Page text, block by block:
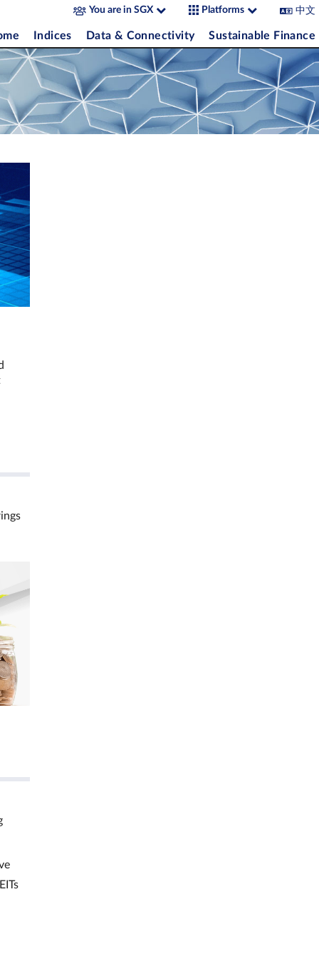
You are in SGX Platforms 中文
Indices Data & Connectivity Sustainable Finance